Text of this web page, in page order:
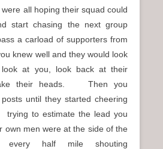
all hoping their squad could
start chasing the next group
a carload of supporters from
knew well and they would look
at you, look back at their
their heads. Then you
until they started cheering
trying to estimate the lead you
men were at the side of the
half mile shouting